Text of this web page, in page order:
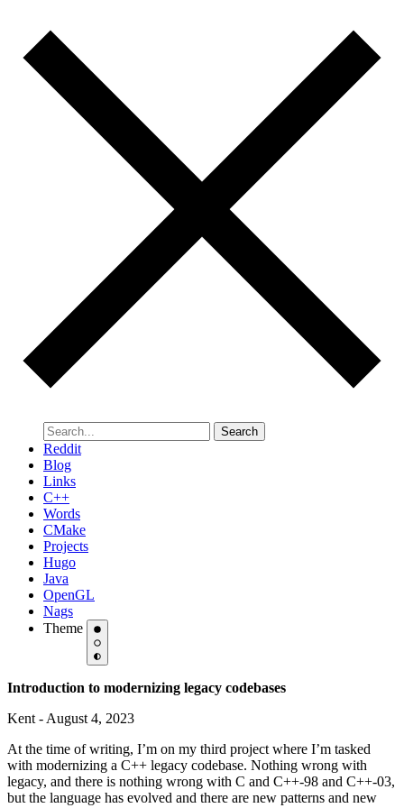
Search
Reddit
Blog
Links
C++
Words
CMake
Projects
Hugo
Java
OpenGL
Nags
Theme
Introduction to modernizing legacy codebases
Kent - August 4, 2023
At the time of writing, I’m on my third project where I’m tasked
with modernizing a C++ legacy codebase. Nothing wrong with
legacy, and there is nothing wrong with C and C++-98 and C++-03,
but the language has evolved and there are new patterns and new